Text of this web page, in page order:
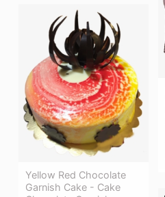
Yellow Red Chocolate
Garnish Cake - Cake